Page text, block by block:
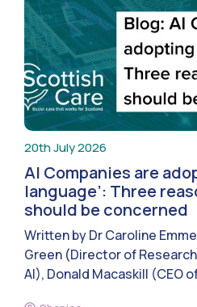
20th July 2026
AI Companies are
language’: Three
should be concerned
Written by Dr Caroline
Green (Director of
AI), Donald Macaskill (CEO